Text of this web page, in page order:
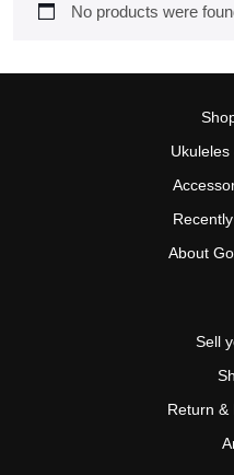
No products were
About
Sell
Return &